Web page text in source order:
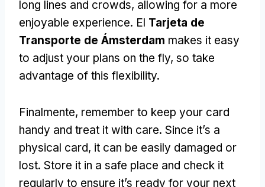
long lines and crowds, allowing for a more
enjoyable experience. El Tarjeta de
Transporte de Ámsterdam makes it easy
to adjust your plans on the fly, so take
advantage of this flexibility.
Finalmente, remember to keep your card
handy and treat it with care. Since it’s a
physical card, it can be easily damaged or
lost. Store it in a safe place and check it
regularly to ensure it’s ready for your next